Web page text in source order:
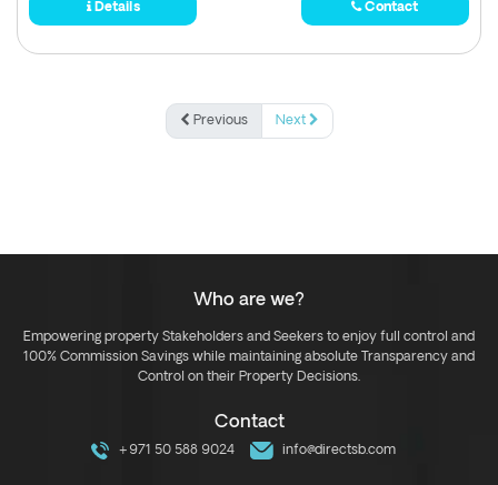
Details Contact
Previous Next
Who are we?
Empowering property Stakeholders and Seekers to enjoy full control and
100% Commission Savings while maintaining absolute Transparency and
Control on their Property Decisions.
Contact
+971 50 588 9024 info@directsb.com